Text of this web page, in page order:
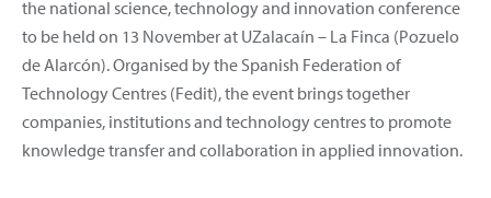
the national science, technology and innovation conference
to be held on 13 November at UZalacaín – La Finca (Pozuelo
de Alarcón). Organised by the Spanish Federation of
Technology Centres (Fedit), the event brings together
companies, institutions and technology centres to promote
knowledge transfer and collaboration in applied innovation.